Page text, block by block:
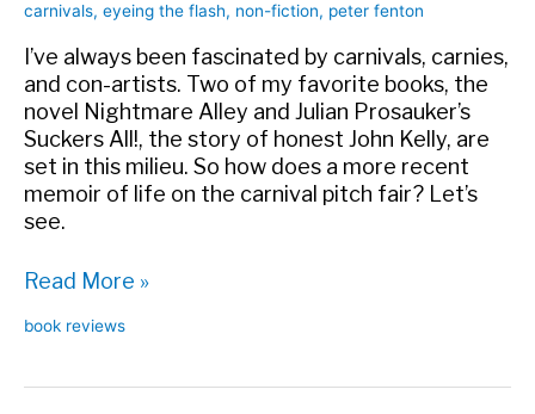
carnivals, eyeing the flash, non-fiction, peter fenton
I’ve always been fascinated by carnivals, carnies,
and con-artists. Two of my favorite books, the
novel Nightmare Alley and Julian Prosauker’s
Suckers All!, the story of honest John Kelly, are
set in this milieu. So how does a more recent
memoir of life on the carnival pitch fair? Let’s
see.
Book
Eyeing
Flash
Read More »
book reviews